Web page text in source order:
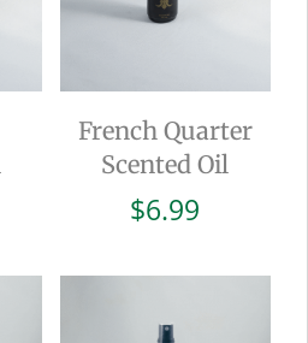
French Quarter
Scented Oil
$6.99